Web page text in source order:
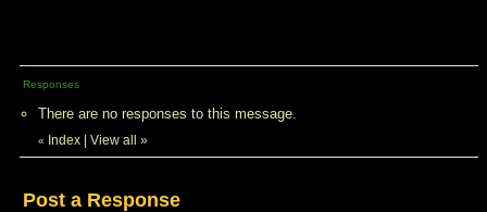
Responses
There are no responses to this message.
« Index View all »
Post a Response